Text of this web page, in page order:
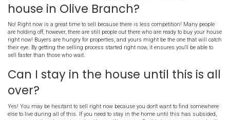
completely understand your needs and concerns and will do
your house sold fast while still receiving a great price!
How can Memphis Offer
my house in Olive Branch
everything going on?
First, let's hop on a call to discuss your selling goals and your
on the phone, have aZoomcall, meet up on aGoogle Hangout, or